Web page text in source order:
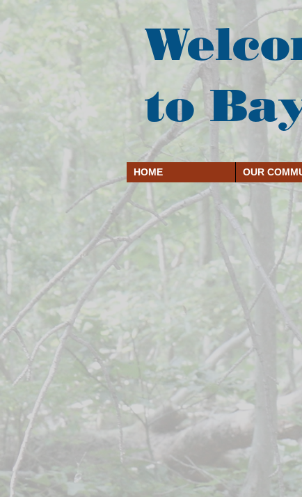
to
HOME OUR